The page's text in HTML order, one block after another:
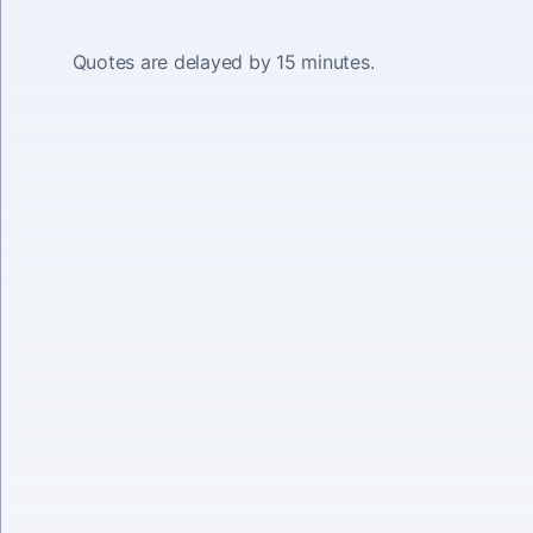
Quotes are delayed by 15 minutes.